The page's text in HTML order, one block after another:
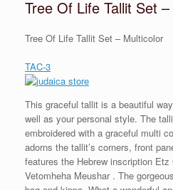
Tree Of Life Tallit Set
Tree Of Life Tallit Set – Multicolor
TAC-3
This graceful tallit is a beautiful
well as your personal style. The
embroidered with a graceful multi
adorns the tallit’s corners, front
features the Hebrew inscription
Vetomheha Meushar . The